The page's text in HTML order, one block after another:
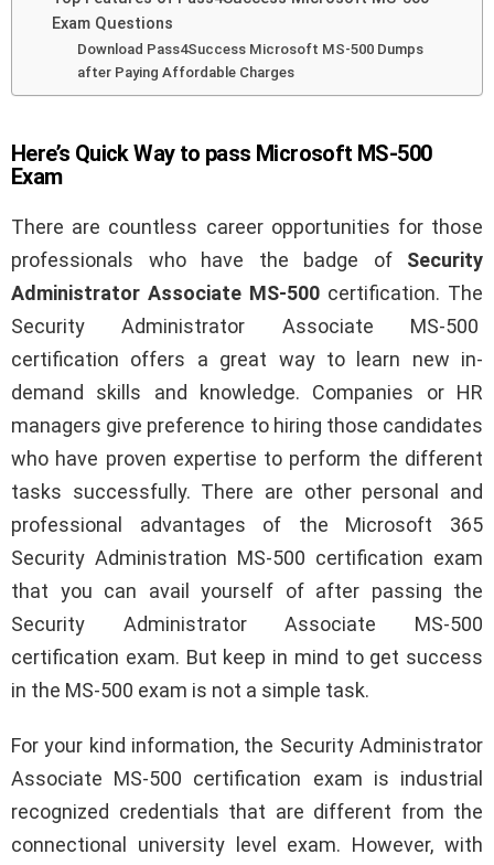
Exam Questions
Download Pass4Success Microsoft MS-500 Dumps
after Paying Affordable Charges
Here’s Quick Way to pass Microsoft MS-500
Exam
There are countless career opportunities for those
professionals who have the badge of Security
Administrator Associate MS-500 certification. The
Security Administrator Associate MS-500
certification offers a great way to learn new in-
demand skills and knowledge. Companies or HR
managers give preference to hiring those candidates
who have proven expertise to perform the different
tasks successfully. There are other personal and
professional advantages of the Microsoft 365
Security Administration MS-500 certification exam
that you can avail yourself of after passing the
Security Administrator Associate MS-500
certification exam. But keep in mind to get success
in the MS-500 exam is not a simple task.
For your kind information, the Security Administrator
Associate MS-500 certification exam is industrial
recognized credentials that are different from the
connectional university level exam. However, with